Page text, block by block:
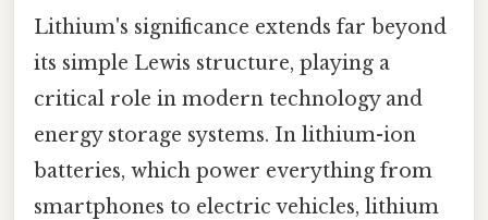
Lithium's significance extends far beyond
its simple Lewis structure, playing a
critical role in modern technology and
energy storage systems. In lithium-ion
batteries, which power everything from
smartphones to electric vehicles, lithium